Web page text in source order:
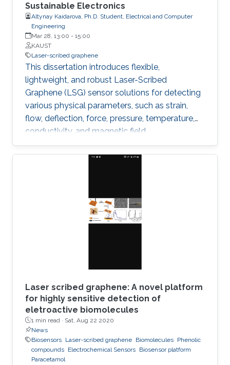
Sustainable Electronics
Altynay Kaidarova, Ph.D. Student, Electrical and Computer
Engineering
Mar 28, 13:00 - 15:00
KAUST
Laser-scribed graphene
This dissertation introduces flexible,
lightweight, and robust Laser-Scribed
Graphene (LSG) sensor solutions for detecting
various physical parameters, such as strain,
flow, deflection, force, pressure, temperature,
conductivity, and magnetic field.
Multifunctionality was obtained by exploiting
the direct laser scribing process combined with
cytotoxicity, biocompatibility, corrosion
resistance, and ability to function under
Laser scribed graphene: A novel platform
for highly sensitive detection of
eletroactive biomolecules
1 min read · Sat, Aug 22 2020
News
Biosensors Laser-scribed graphene Biomolecules Phenolic
compounds Electrochemical Sensors Biosensor platform
Paracetamol